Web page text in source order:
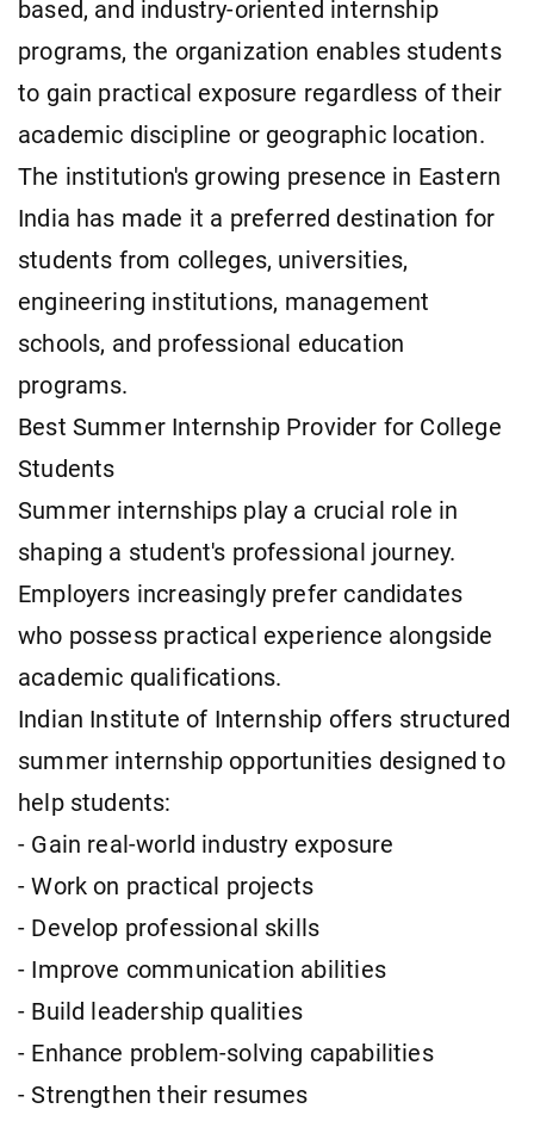
based, and industry-oriented internship
programs, the organization enables students
to gain practical exposure regardless of their
academic discipline or geographic location.
The institution's growing presence in Eastern
India has made it a preferred destination for
students from colleges, universities,
engineering institutions, management
schools, and professional education
programs.
Best Summer Internship Provider for College
Students
Summer internships play a crucial role in
shaping a student's professional journey.
Employers increasingly prefer candidates
who possess practical experience alongside
academic qualifications.
Indian Institute of Internship offers structured
summer internship opportunities designed to
help students:
- Gain real-world industry exposure
- Work on practical projects
- Develop professional skills
- Improve communication abilities
- Build leadership qualities
- Enhance problem-solving capabilities
- Strengthen their resumes